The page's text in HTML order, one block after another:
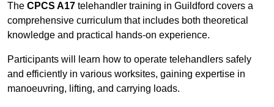
The CPCS A17 telehandler training in Guildford covers a
comprehensive curriculum that includes both theoretical
knowledge and practical hands-on experience.
Participants will learn how to operate telehandlers safely
and efficiently in various worksites, gaining expertise in
manoeuvring, lifting, and carrying loads.